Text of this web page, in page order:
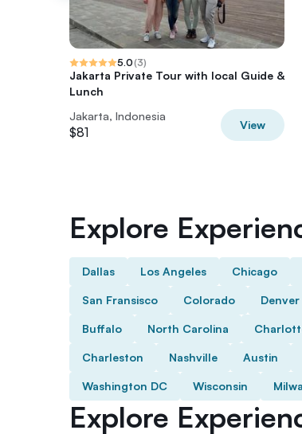
5.0(3)
Jakarta Private Tour with local Guide &
Lunch
Jakarta, Indonesia
$81
View
Explore
Dallas Los Angeles Chicago
San Fransisco Colorado Denver
Buffalo North Carolina
Charleston Nashville Austin
Washington DC Wisconsin
Explore